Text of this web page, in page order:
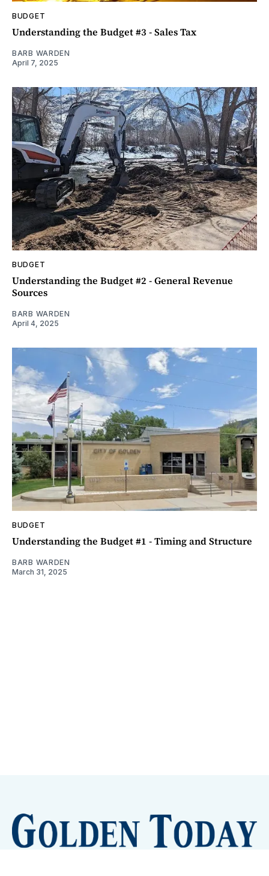
BUDGET
Understanding the Budget #3 - Sales Tax
BARB WARDEN
April 7, 2025
BUDGET
Understanding the Budget #2 - General Revenue
Sources
BARB WARDEN
April 4, 2025
BUDGET
Understanding the Budget #1 - Timing and Structure
BARB WARDEN
March 31, 2025